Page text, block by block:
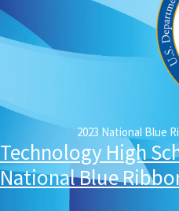
2023 National Blue
Technology High
National Blue